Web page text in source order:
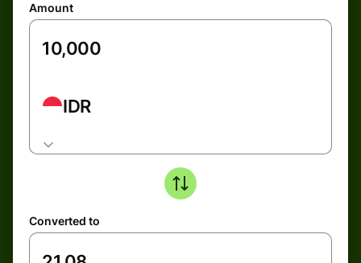
Amount
IDR
Converted to